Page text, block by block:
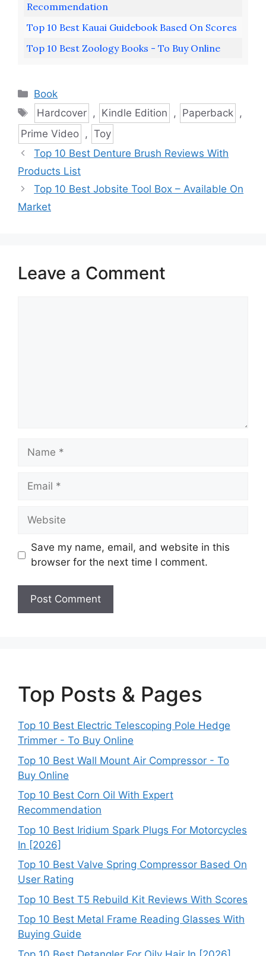
Recommendation
Top 10 Best Kauai Guidebook Based On Scores
Top 10 Best Zoology Books - To Buy Online
Categories
Book
Tags
Hardcover , Kindle Edition , Paperback ,
Prime Video , Toy
Top 10 Best Denture Brush Reviews With
Products List
Top 10 Best Jobsite Tool Box – Available On
Market
Leave a Comment
Name
Email
Website
Save my name, email, and website in this
browser for the next time I comment.
Top Posts & Pages
Top 10 Best Electric Telescoping Pole Hedge
Trimmer - To Buy Online
Top 10 Best Wall Mount Air Compressor - To
Buy Online
Top 10 Best Corn Oil With Expert
Recommendation
Top 10 Best Iridium Spark Plugs For Motorcycles
In [2026]
Top 10 Best Valve Spring Compressor Based On
User Rating
Top 10 Best T5 Rebuild Kit Reviews With Scores
Top 10 Best Metal Frame Reading Glasses With
Buying Guide